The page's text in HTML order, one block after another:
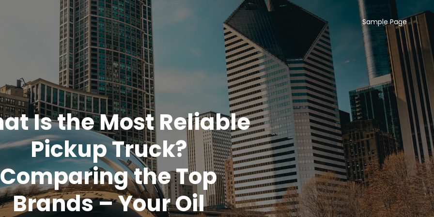
Sample Page
Is the Most Reliable
Pickup Truck?
Comparing the Top
Brands – Your Oil